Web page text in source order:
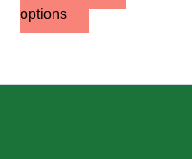
options